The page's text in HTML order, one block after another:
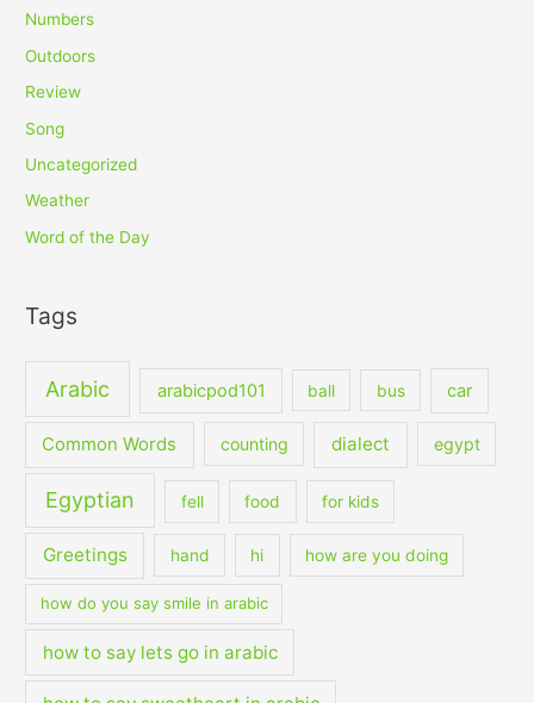
Numbers
Outdoors
Review
Song
Uncategorized
Weather
Word of the Day
Tags
Arabic arabicpod101 ball bus car
Common Words counting dialect egypt
Egyptian fell food for kids
Greetings hand hi how are you doing
how do you say smile in arabic
how to say lets go in arabic